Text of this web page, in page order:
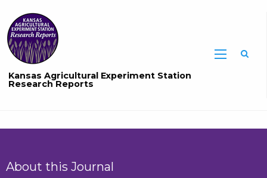
Kansas Agricultural Experiment Station
Research Reports
About this Journal